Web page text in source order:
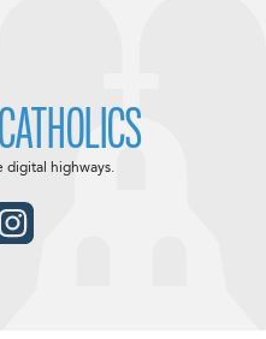
digital highways.